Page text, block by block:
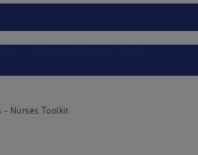
- Nurses Toolkit